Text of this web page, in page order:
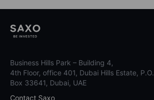
Business Hills Park – Building 4,
4th Floor, office 401, Dubai Hills Estate, P.O.
Box 33641, Dubai, UAE
Contact Saxo